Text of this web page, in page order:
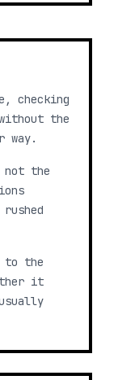
checking
the
way.
the
to the
it